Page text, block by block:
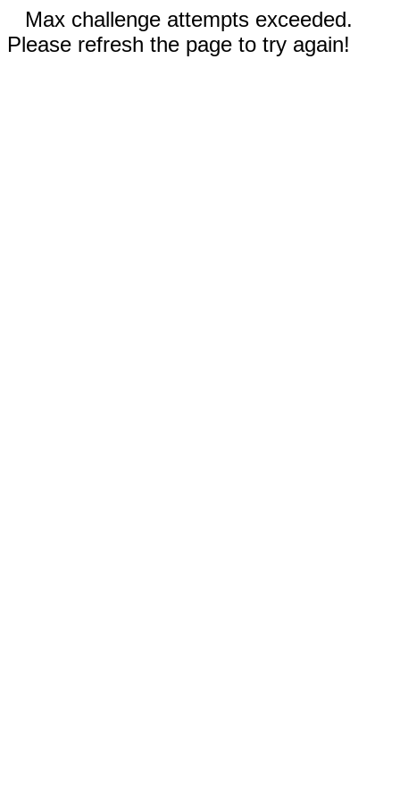
Max challenge attempts exceeded.
Please refresh the page to try again!